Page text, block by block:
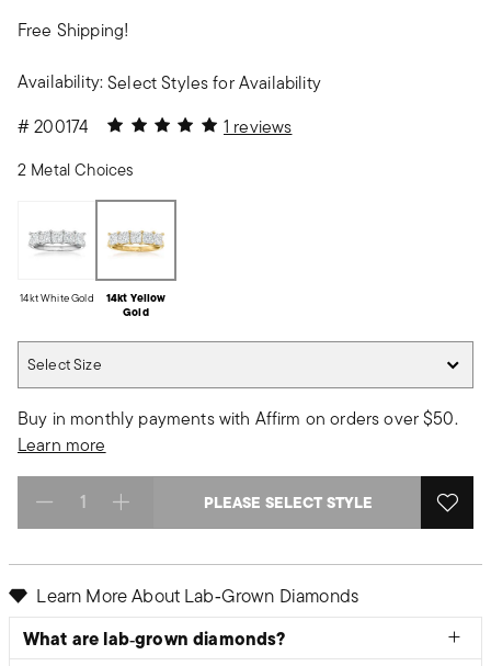
Free Shipping!
Availability:Select Styles for Availability
#200174 5 out of 5 Customer Rating
1 reviews
2 Metal Choices
14kt White Gold
14kt Yellow
Gold
Select Size
Buy in monthly payments with Affirm on orders over $50.
Learn more
Select quantity: PLEASE SELECT STYLE
Learn More About Lab‑Grown Diamonds
What are lab‑grown diamonds?